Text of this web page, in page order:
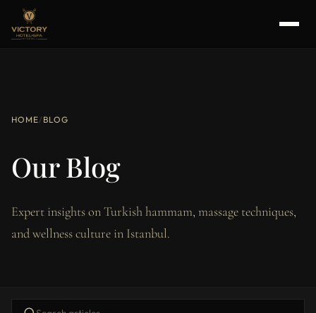
HOME/ BLOG
Our Blog
Expert insights on Turkish hammam, massage techniques,
and wellness culture in Istanbul.